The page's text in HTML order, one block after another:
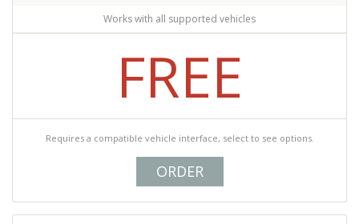
Works with all supported vehicles
FREE
Requires a compatible vehicle interface, select to see options.
ORDER